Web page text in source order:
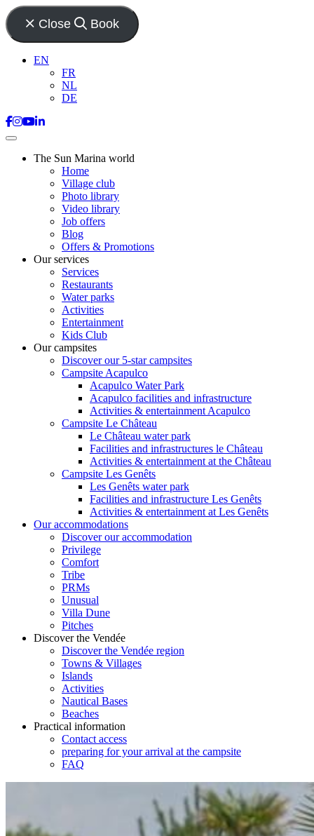
Close Book
EN
FR
NL
DE
The Sun Marina world
Home
Village club
Photo library
Video library
Job offers
Blog
Offers & Promotions
Our services
Services
Restaurants
Water parks
Activities
Entertainment
Kids Club
Our campsites
Discover our 5-star campsites
Campsite Acapulco
Acapulco Water Park
Acapulco facilities and infrastructure
Activities & entertainment Acapulco
Campsite Le Château
Le Château water park
Facilities and infrastructures le Château
Activities & entertainment at the Château
Campsite Les Genêts
Les Genêts water park
Facilities and infrastructure Les Genêts
Activities & entertainment at Les Genêts
Our accommodations
Discover our accommodation
Privilege
Comfort
Tribe
PRMs
Unusual
Villa Dune
Pitches
Discover the Vendée
Discover the Vendée region
Towns & Villages
Islands
Activities
Nautical Bases
Beaches
Practical information
Contact access
preparing for your arrival at the campsite
FAQ